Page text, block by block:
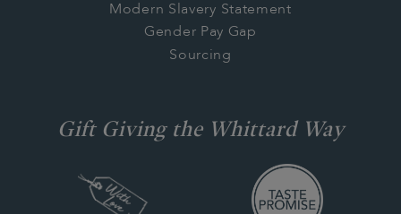
Modern Slavery Statement
Gender Pay Gap
Sourcing
Gift Giving the Whittard Way